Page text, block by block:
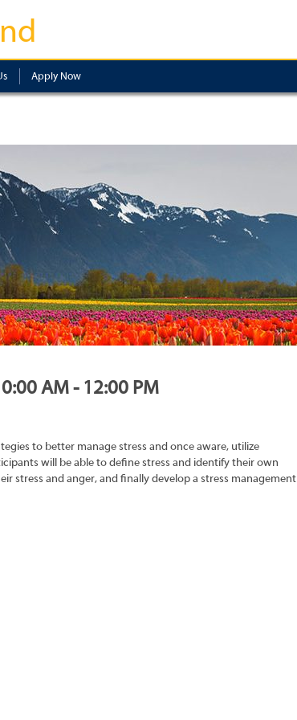
Apply Now
AM - 12:00 PM
to better manage stress and once aware, utilize
will be able to define stress and identify their own
stress and anger, and finally develop a stress management